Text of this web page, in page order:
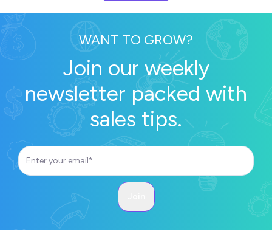
WANT TO GROW?
Join our weekly
newsletter packed with
sales tips.